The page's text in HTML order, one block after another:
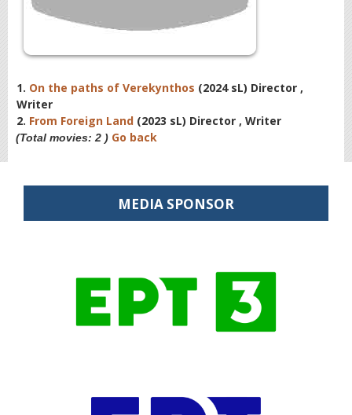
1. On the paths of Verekynthos (2024 sL) Director ,
Writer
2. From Foreign Land (2023 sL) Director , Writer
(Total movies: 2 ) Go back
MEDIA SPONSOR